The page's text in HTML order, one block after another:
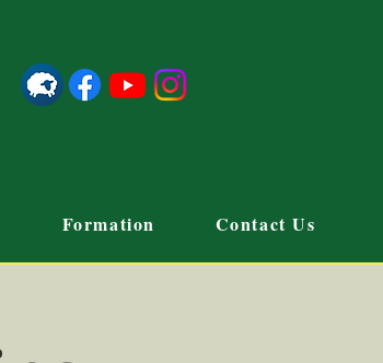
Formation Contact Us